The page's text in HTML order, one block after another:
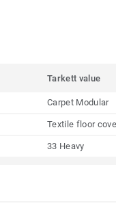
Tarkett value
Carpet Modular
Textile floor
33 Heavy